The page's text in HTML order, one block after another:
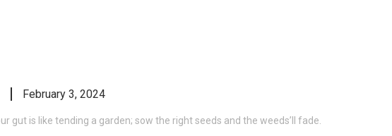
February 3, 2024
gut is like tending a garden; sow the right seeds and the weeds’ll fade.